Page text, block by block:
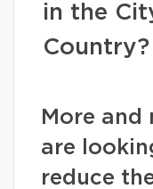
in the
Country?
More and
are
reduce